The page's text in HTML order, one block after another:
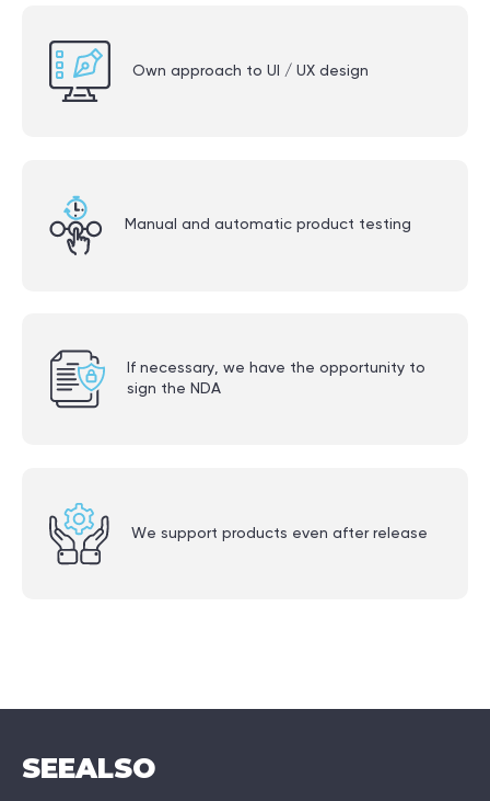
Own approach to UI / UX design
Manual and automatic product testing
If necessary, we have the opportunity to
sign the NDA
We support products even after release
SEEALSO